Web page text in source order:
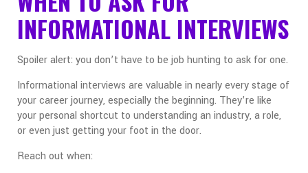
INFORMATIONAL INTERVIEWS
Spoiler alert: you don’t have to be job hunting to ask for one.
Informational interviews are valuable in nearly every stage of
your career journey, especially the beginning. They’re like
your personal shortcut to understanding an industry, a role,
or even just getting your foot in the door.
Reach out when: